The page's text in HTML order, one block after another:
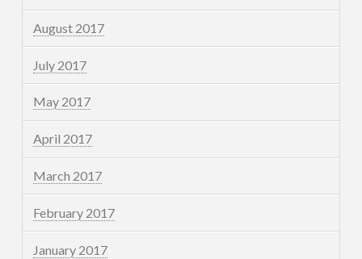
August 2017
July 2017
May 2017
April 2017
March 2017
February 2017
January 2017